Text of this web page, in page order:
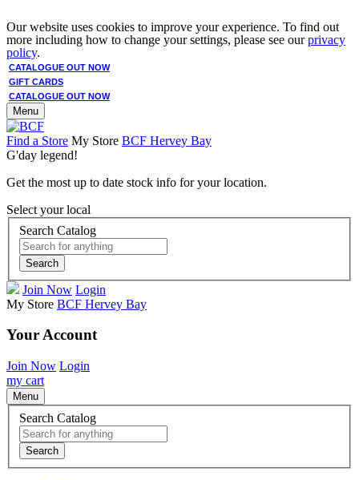
Our website uses cookies to improve your experience. To find out
more including how to change your settings, please see ourprivacy
policy.
CATALOGUE OUT NOW
GIFT CARDS
CATALOGUE OUT NOW
Menu
Find a Store My Store BCF Hervey Bay
G'day legend!
Get the most up to date stock info for your location.
Select your local
Search Catalog
Search
Join Now Login
My Store BCF Hervey Bay
Your Account
Join Now Login
my cart
Menu
Search Catalog
Search